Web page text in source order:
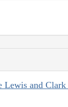
Lewis and